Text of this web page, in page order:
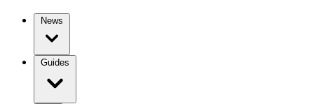
News
Guides